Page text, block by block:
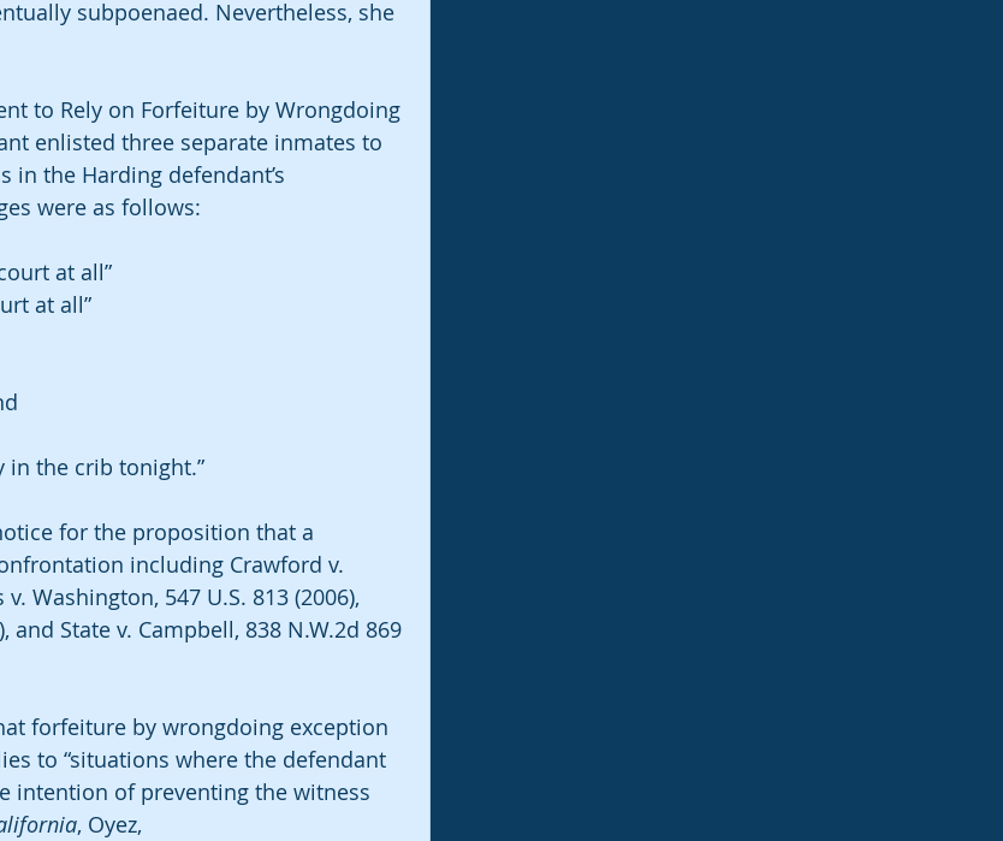
subpoenaed. Nevertheless, she
to Rely on Forfeiture by Wrongdoing
enlisted three separate inmates to
the Harding defendant’s
were as follows:
at all”
at all”
in the crib tonight.”
for the proposition that a
including Crawford v.
Washington, 547 U.S. 813 (2006),
and State v. Campbell, 838 N.W.2d 869
forfeiture by wrongdoing exception
to “situations where the defendant
intention of preventing the witness
, Oyez,